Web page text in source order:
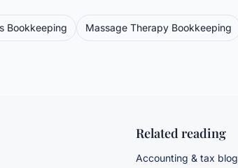
Bookkeeping Massage Therapy Bookkeeping
Related reading
Accounting & tax blog